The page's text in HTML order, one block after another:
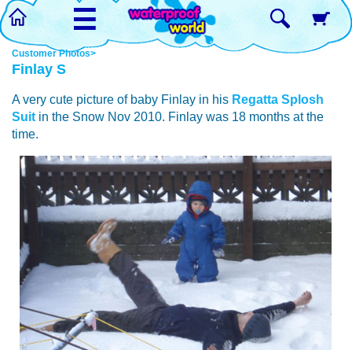
☰
Customer Photos>
Finlay S
A very cute picture of baby Finlay in his Regatta Splosh
Suit in the Snow Nov 2010. Finlay was 18 months at the
time.